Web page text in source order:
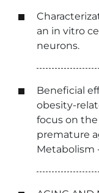
an in vitro
neurons.
Beneficial
obesity-
focus on
premature
Metabolism